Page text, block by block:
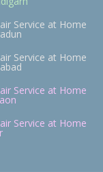
Service at Home
Service at Home
Service at Home
Service at Home